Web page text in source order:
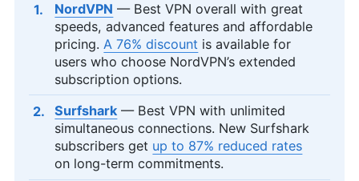
NordVPN — Best VPN overall with great
speeds, advanced features and affordable
pricing.A 76% discount is available for
users who choose NordVPN’s extended
subscription options.
Surfshark — Best VPN with unlimited
simultaneous connections. New Surfshark
subscribers get up to 87% reduced rates
on long-term commitments.